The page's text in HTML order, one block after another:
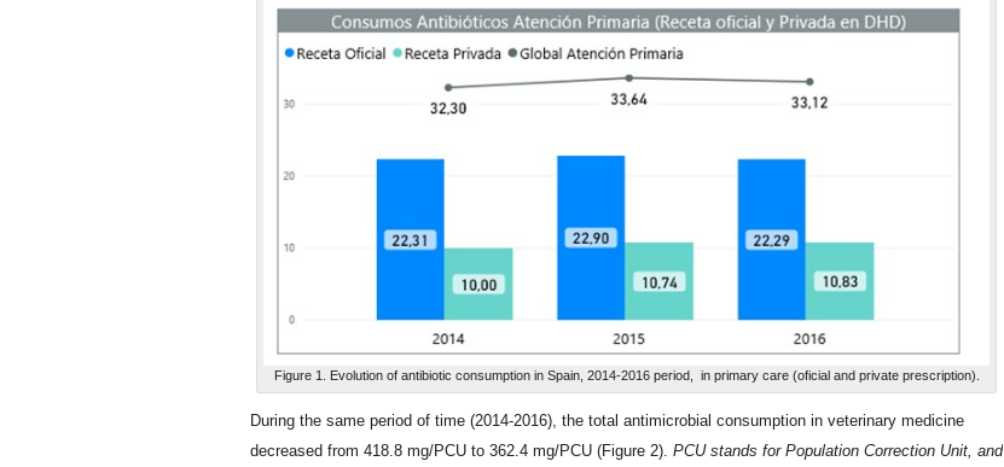
Figure 1. Evolution of antibiotic consumption in Spain, 2014-2016 period, in primary care (oficial and private prescription).
During the same period of time (2014-2016), the total antimicrobial consumption in veterinary medicine
decreased from 418.8 mg/PCU to 362.4 mg/PCU (Figure 2). PCU stands for Population Correction Unit, and